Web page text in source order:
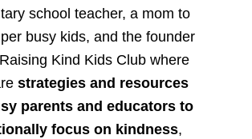
school teacher, a mom to
busy kids, and the founder
Kind Kids Club where
strategies and resources
parents and educators to
focus on kindness,